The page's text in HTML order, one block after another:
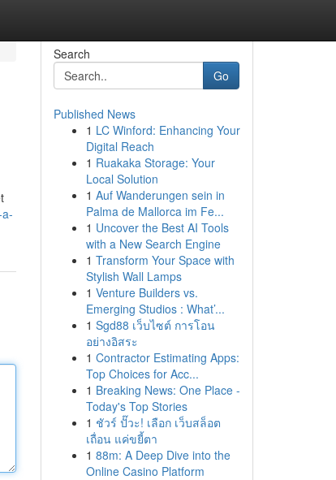
Search
Go
Published News
1 LC Winford: Enhancing Your
Digital Reach
1 Ruakaka Storage: Your
Local Solution
1 Auf Wanderungen sein in
Palma de Mallorca im Fe...
1 Uncover the Best AI Tools
with a New Search Engine
1 Transform Your Space with
Stylish Wall Lamps
1 Venture Builders vs.
Emerging Studios : What’...
1 Sgd88 เว็บไซต์ การโอน
อย่างอิสระ
1 Contractor Estimating Apps:
Top Choices for Acc...
1 Breaking News: One Place -
Today's Top Stories
1 ชัวร์ ปั๊วะ! เลือก เว็บสล็อต
เถื่อน แค่ขยี้ตา
1 88m: A Deep Dive into the
Online Casino Platform